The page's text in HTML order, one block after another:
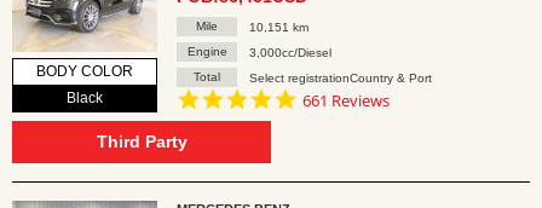
BODY COLOR
Black
Mile
10,151 km
Engine
3,000cc/Diesel
Total
Select registrationCountry & Port
4.8
661 Reviews
Third Party